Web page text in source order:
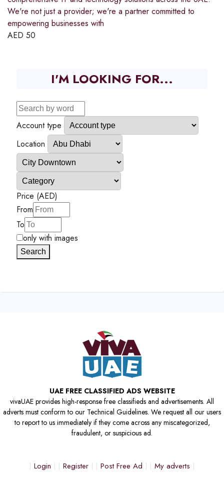
We're not just a provider; we're a partner committed to
empowering businesses with
AED 50
I'M LOOKING FOR...
Account type
Location
Price (AED)
From
To
only with images
Search
UAE FREE CLASSIFIED ADS WEBSITE
vivaUAE provides high-response free classifieds and advertisements. All
adverts must conform to our Technical Guidelines. We request all our users
to report to us immediately if they come across any miscategorized,
fraudulent, or suspicious ad.
Login Register Post Free Ad
My adverts